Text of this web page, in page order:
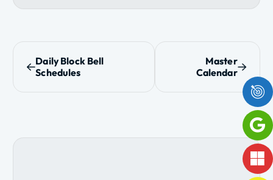
P
o
t
Daily Block Bell
Schedules
Master
Calendar